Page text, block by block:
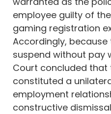
employee guilty of
gaming registration
Accordingly,
suspend without pay
Court concluded that
constituted a
employment
constructive